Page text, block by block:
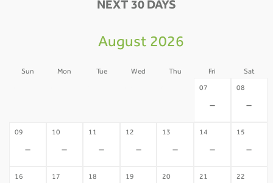
NEXT 30 DAYS
August 2026
Sun Mon Tue Wed Thu Fri Sat
07
-
08
-
09
-
10
-
11
-
12
-
13
-
14
-
15
-
16 17 18 19 20 21 22